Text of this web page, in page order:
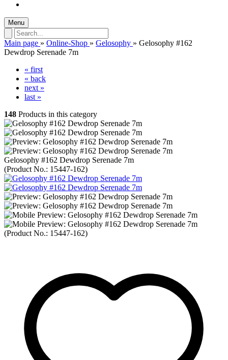
Menu
Main page » Online-Shop » Gelosophy » Gelosophy #162
Dewdrop Serenade 7m
« first
« back
next »
last »
148 Products in this category
Gelosophy #162 Dewdrop Serenade 7m
(Product No.: 15447-162)
(Product No.: 15447-162)